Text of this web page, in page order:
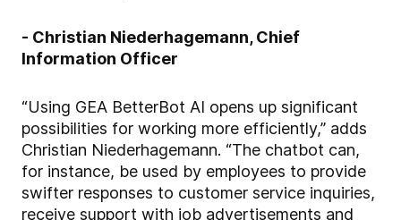
- Christian Niederhagemann, Chief
Information Officer
“Using GEA BetterBot AI opens up significant
possibilities for working more efficiently,” adds
Christian Niederhagemann. “The chatbot can,
for instance, be used by employees to provide
swifter responses to customer service inquiries,
receive support with job advertisements and